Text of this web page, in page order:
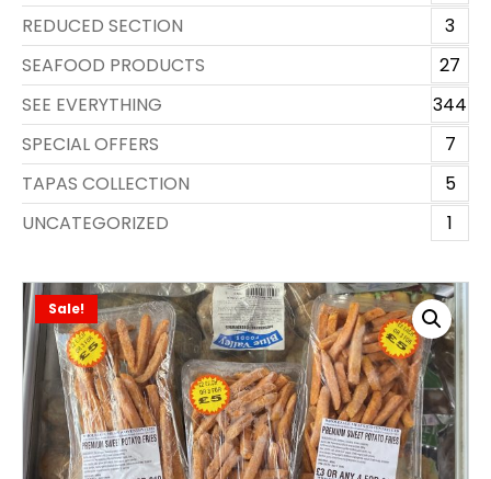
REDUCED SECTION
3
SEAFOOD PRODUCTS
27
SEE EVERYTHING
344
SPECIAL OFFERS
7
TAPAS COLLECTION
5
UNCATEGORIZED
1
Sale!